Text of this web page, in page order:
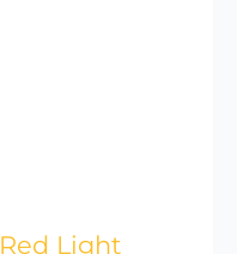
Red Light